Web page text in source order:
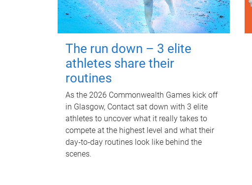
The run down – 3 elite
athletes share their
routines
As the 2026 Commonwealth Games kick off
in Glasgow, Contact sat down with 3 elite
athletes to uncover what it really takes to
compete at the highest level and what their
day‑to‑day routines look like behind the
scenes.